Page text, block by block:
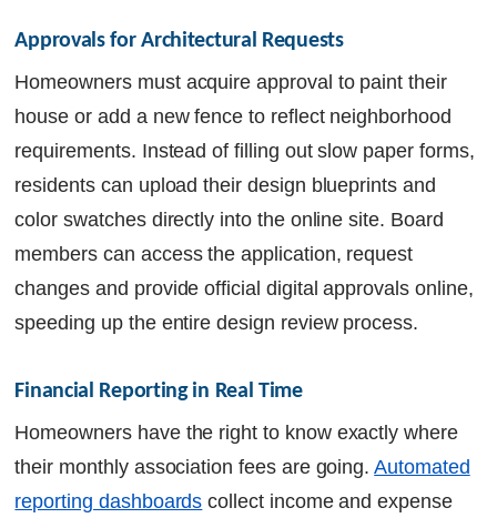
Approvals for Architectural Requests
Homeowners must acquire approval to paint their
house or add a new fence to reflect neighborhood
requirements. Instead of filling out slow paper forms,
residents can upload their design blueprints and
color swatches directly into the online site. Board
members can access the application, request
changes and provide official digital approvals online,
speeding up the entire design review process.
Financial Reporting in Real Time
Homeowners have the right to know exactly where
their monthly association fees are going.Automated
reporting dashboards collect income and expense